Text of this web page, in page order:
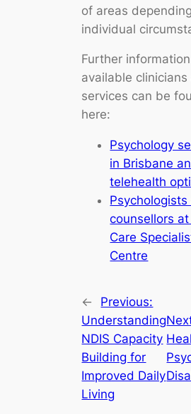
of areas
individual
Further
available clinicians
services can be
here:
Psychology
in Brisbane
telehealth
Psychologists
counsellors at
Care
Centre
←
Previous:
Understanding
NDIS Capacity
Building for
Improved Daily
Living